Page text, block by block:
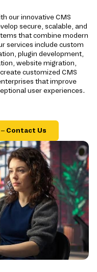
our innovative CMS
secure, scalable, and
that combine modern
services include custom
plugin development,
website migration,
customized CMS
that improve
user experiences.
Contact Us